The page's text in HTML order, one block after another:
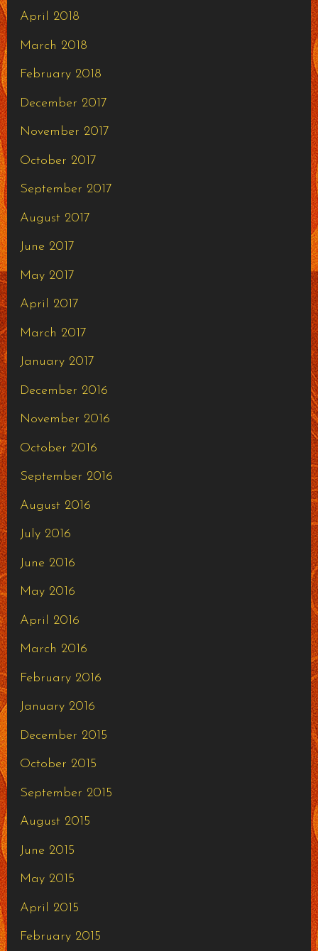
April 2018
March 2018
February 2018
December 2017
November 2017
October 2017
September 2017
August 2017
June 2017
May 2017
April 2017
March 2017
January 2017
December 2016
November 2016
October 2016
September 2016
August 2016
July 2016
June 2016
May 2016
April 2016
March 2016
February 2016
January 2016
December 2015
October 2015
September 2015
August 2015
June 2015
May 2015
April 2015
February 2015